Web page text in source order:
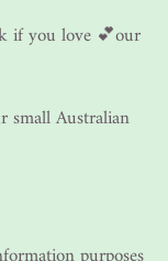
if you love 💕our
Australian